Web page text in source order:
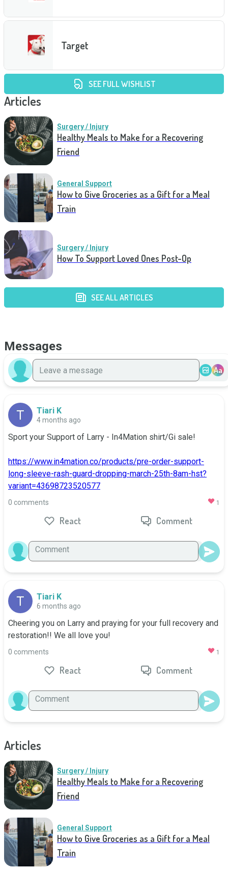
Target
SEE FULL WISHLIST
Articles
Surgery / Injury
Healthy Meals to Make for a Recovering
Friend
General Support
How to Give Groceries as a Gift for a Meal
Train
Surgery / Injury
How To Support Loved Ones Post-Op
SEE ALL ARTICLES
Messages
Aa
Tiari K
4 months ago
Sport your Support of Larry - In4Mation shirt/Gi sale!
https://www.in4mation.co/products/pre-order-support-
long-sleeve-rash-guard-dropping-march-25th-8am-hst?
variant=43698723520577
0 comments 1
React Comment
Tiari K
6 months ago
Cheering you on Larry and praying for your full recovery and
restoration!! We all love you!
0 comments 1
React Comment
Articles
Surgery / Injury
Healthy Meals to Make for a Recovering
Friend
General Support
How to Give Groceries as a Gift for a Meal
Train